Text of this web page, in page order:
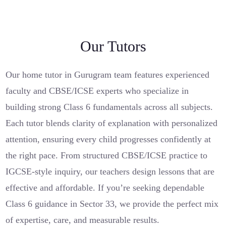
Our Tutors
Our home tutor in Gurugram team features experienced
faculty and CBSE/ICSE experts who specialize in
building strong Class 6 fundamentals across all subjects.
Each tutor blends clarity of explanation with personalized
attention, ensuring every child progresses confidently at
the right pace. From structured CBSE/ICSE practice to
IGCSE-style inquiry, our teachers design lessons that are
effective and affordable. If you’re seeking dependable
Class 6 guidance in Sector 33, we provide the perfect mix
of expertise, care, and measurable results.